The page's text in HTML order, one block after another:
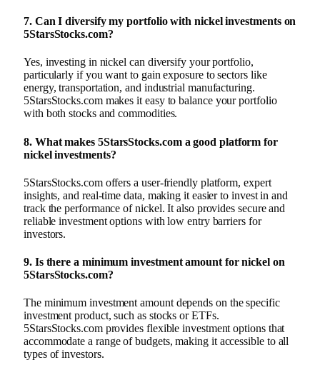
7. Can I diversify my portfolio with nickel investments on
5StarsStocks.com?
Yes, investing in nickel can diversify your portfolio,
particularly if you want to gain exposure to sectors like
energy, transportation, and industrial manufacturing.
5StarsStocks.com makes it easy to balance your portfolio
with both stocks and commodities.
8. What makes 5StarsStocks.com a good platform for
nickel investments?
5StarsStocks.com offers a user-friendly platform, expert
insights, and real-time data, making it easier to invest in and
track the performance of nickel. It also provides secure and
reliable investment options with low entry barriers for
investors.
9. Is there a minimum investment amount for nickel on
5StarsStocks.com?
The minimum investment amount depends on the specific
investment product, such as stocks or ETFs.
5StarsStocks.com provides flexible investment options that
accommodate a range of budgets, making it accessible to all
types of investors.